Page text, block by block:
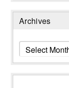
Archives
Archives